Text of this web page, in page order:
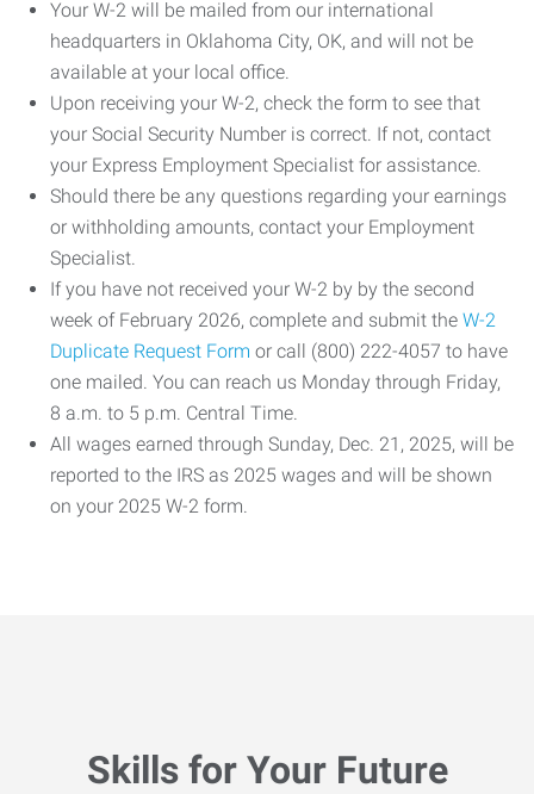
Your W-2 will be mailed from our international
headquarters in Oklahoma City, OK, and will not be
available at your local office.
Upon receiving your W-2, check the form to see that
your Social Security Number is correct. If not, contact
your Express Employment Specialist for assistance.
Should there be any questions regarding your earnings
or withholding amounts, contact your Employment
Specialist.
If you have not received your W-2 by by the second
week of February 2026, complete and submit the W-2
Duplicate Request Form or call (800) 222-4057 to have
one mailed. You can reach us Monday through Friday,
8 a.m. to 5 p.m. Central Time.
All wages earned through Sunday, Dec. 21, 2025, will be
reported to the IRS as 2025 wages and will be shown
on your 2025 W-2 form.
Skills for Your Future